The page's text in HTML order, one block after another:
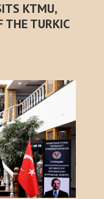
KTMU,
THE TURKIC